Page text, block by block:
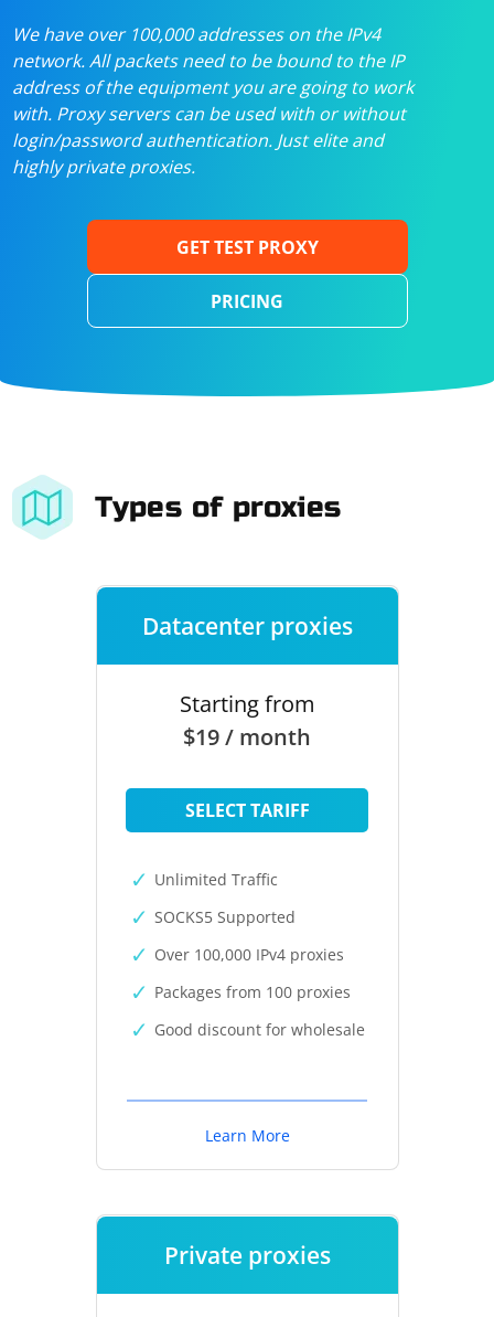
We have over 100,000 addresses on the IPv4
network. All packets need to be bound to the IP
address of the equipment you are going to work
with. Proxy servers can be used with or without
login/password authentication. Just elite and
highly private proxies.
GET TEST PROXY
PRICING
Types of proxies
Datacenter proxies
Starting from
$19 / month
SELECT TARIFF
Unlimited Traffic
SOCKS5 Supported
Over 100,000 IPv4 proxies
Packages from 100 proxies
Good discount for wholesale
Learn More
Private proxies